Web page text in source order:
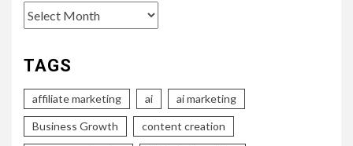
Archives
TAGS
affiliate marketing ai ai marketing
Business Growth content creation